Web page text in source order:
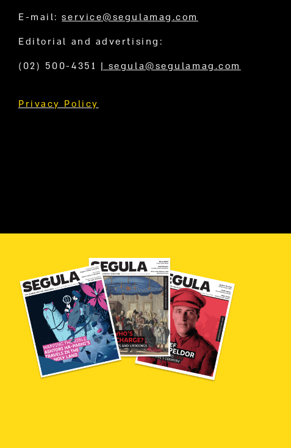
E-mail:service@segulamag.com
Editorial and advertising:
(02) 500-4351 | segula@segulamag.com
Privacy Policy